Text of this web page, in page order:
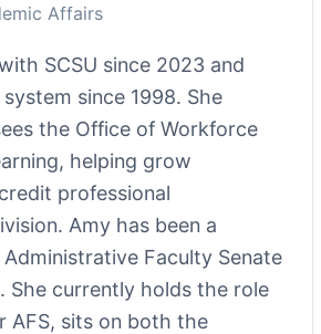
Affairs
SCSU since 2023 and
since 1998. She
the Office of Workforce
helping grow
professional
Amy has been a
Faculty Senate
She currently holds the role
AFS, sits on both the